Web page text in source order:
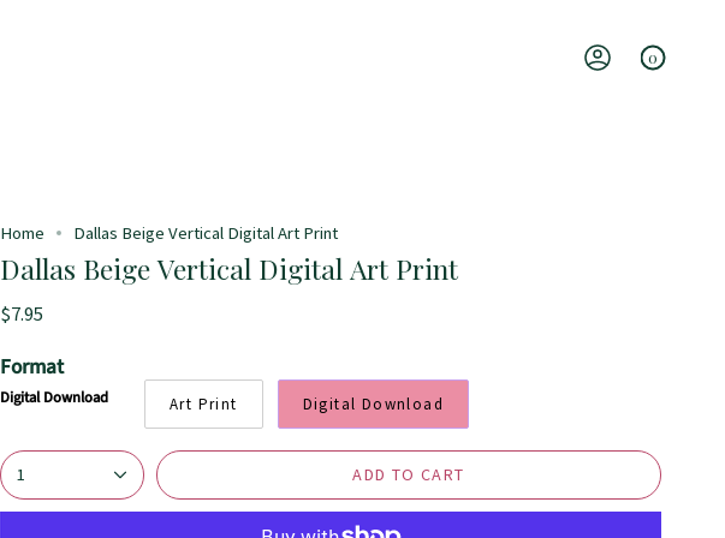
Account
0
Home Dallas Beige Vertical Digital Art Print
Dallas Beige Vertical Digital Art Print
$7.95
Format
Digital Download Art Print Digital Download
1 ADD TO CART